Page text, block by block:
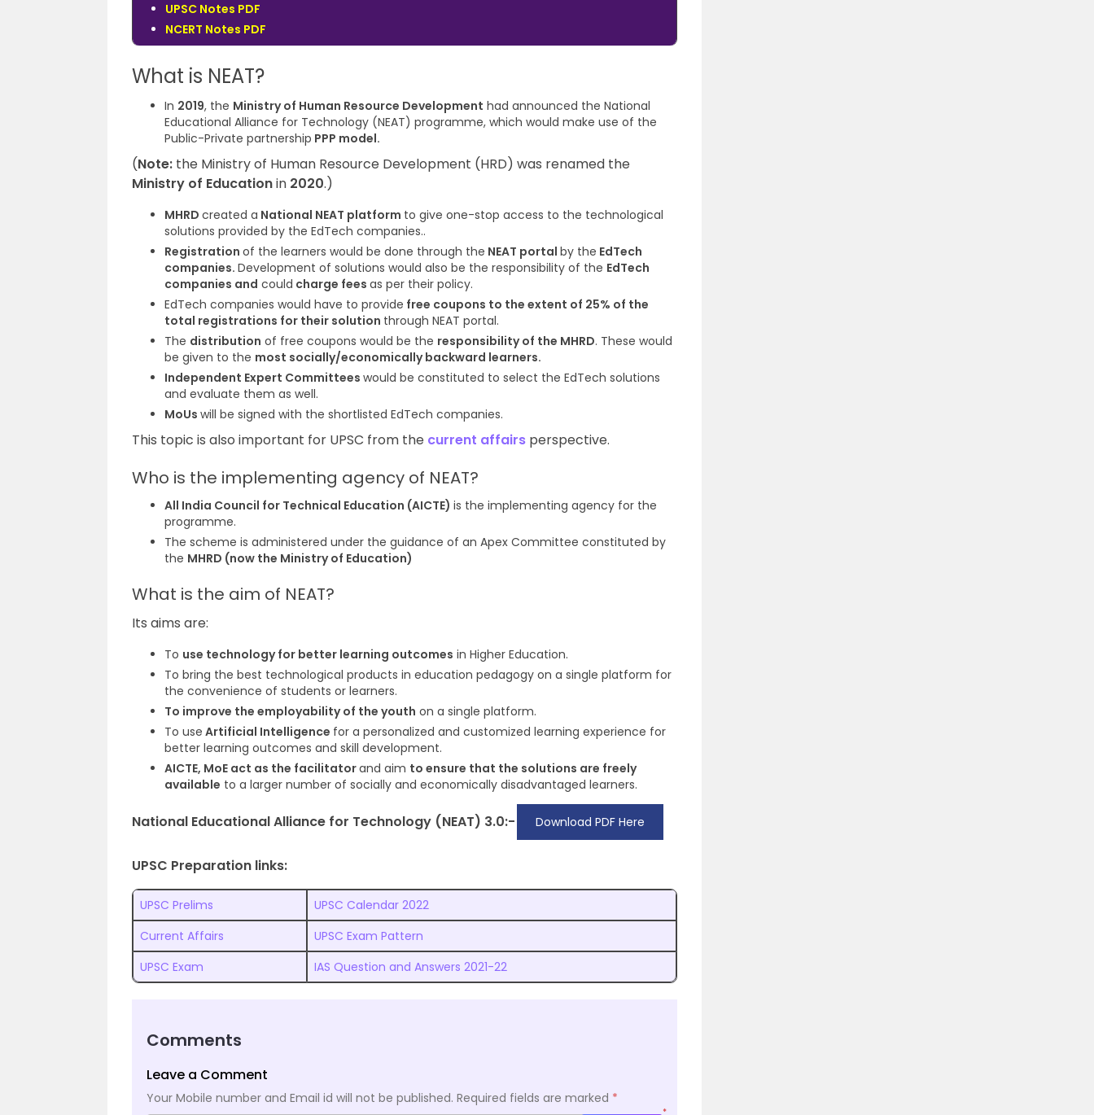
UPSC Notes PDF
NCERT Notes PDF
What is NEAT?
In 2019, the Ministry of Human Resource Development had announced the National
Educational Alliance for Technology (NEAT) programme, which would make use of the
Public-Private partnership PPP model.
(Note: the Ministry of Human Resource Development (HRD) was renamed the
Ministry of Educationin 2020.)
MHRD created a National NEAT platform to give one-stop access to the technological
solutions provided by the EdTech companies..
Registration of the learners would be done through the NEAT portal by the EdTech
companies. Development of solutions would also be the responsibility of the EdTech
companies and could charge fees as per their policy.
EdTech companies would have to provide free coupons to the extent of 25% of the
total registrations for their solution through NEAT portal.
The distribution of free coupons would be the responsibility of the MHRD. These would
be given to the most socially/economically backward learners.
Independent Expert Committees would be constituted to select the EdTech solutions
and evaluate them as well.
MoUs will be signed with the shortlisted EdTech companies.
This topic is also important for UPSC from the current affairs perspective.
Who is the implementing agency of NEAT?
All India Council for Technical Education (AICTE) is the implementing agency for the
programme.
The scheme is administered under the guidance of an Apex Committee constituted by
the MHRD (now the Ministry of Education)
What is the aim of NEAT?
Its aims are:
To use technology for better learning outcomes in Higher Education.
To bring the best technological products in education pedagogy on a single platform for
the convenience of students or learners.
To improve the employability of the youth on a single platform.
To use Artificial Intelligence for a personalized and customized learning experience for
better learning outcomes and skill development.
AICTE, MoE act as the facilitatorand aim to ensure that the solutions are freely
available to a larger number of socially and economically disadvantaged learners.
National Educational Alliance for Technology (NEAT) 3.0:- Download PDF Here
UPSC Preparation links:
UPSC Prelims
UPSC Calendar 2022
Current Affairs
UPSC Exam Pattern
UPSC Exam
IAS Question and Answers 2021-22
Comments
Leave a Comment
Your Mobile number and Email id will not be published. Required fields are marked *
*